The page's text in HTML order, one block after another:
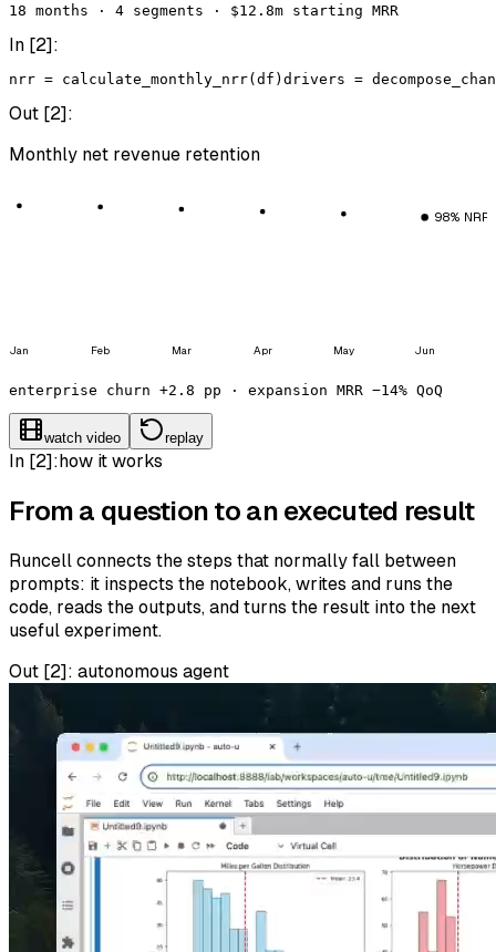
18 months · 4 segments · $12.8m starting MRR
In [2]:
nrr = calculate_monthly_nrr( df ) drivers =
Out [2]:
Monthly net revenue retention
98% NRR
Jan Feb Mar Apr May Jun
enterprise churn +2.8 pp · expansion MRR −14% QoQ
watch video replay
In [2]: how it works
From a question to an executed result
Runcell connects the steps that normally fall between
prompts: it inspects the notebook, writes and runs the
code, reads the outputs, and turns the result into the next
useful experiment.
Out [2]: autonomous agent